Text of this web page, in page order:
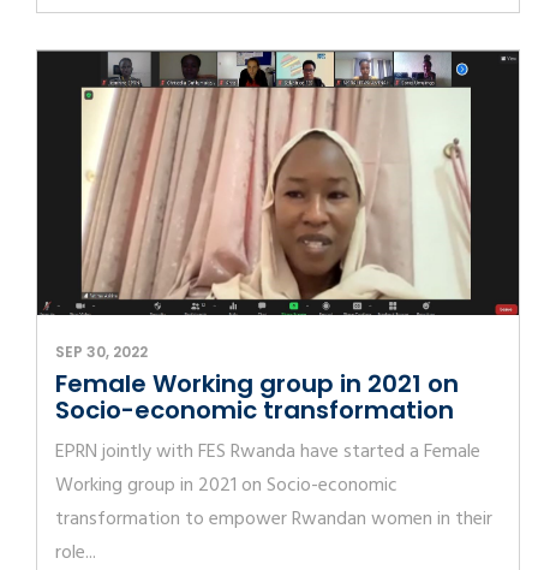
SEP 30, 2022
Female Working group in 2021 on
Socio-economic transformation
EPRN jointly with FES Rwanda have started a Female
Working group in 2021 on Socio-economic
transformation to empower Rwandan women in their
role...